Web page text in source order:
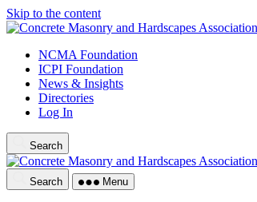
Skip to the content
NCMA Foundation
ICPI Foundation
News & Insights
Directories
Log In
Search
Search Menu